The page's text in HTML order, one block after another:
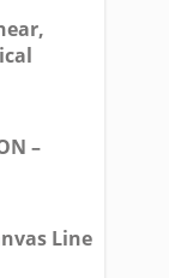
–
Line